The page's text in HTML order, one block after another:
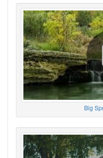
Big